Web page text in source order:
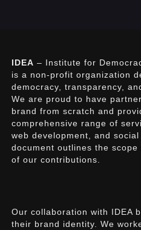
IDEA – Institute for
is a non-profit organization
democracy, transparency,
We are proud to have
brand from scratch and
comprehensive range of
web development, and
document outlines the
of our contributions.
Our collaboration with IDEA
their brand identity. We